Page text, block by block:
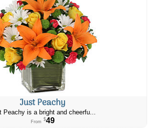
Just Peachy
Peachy is a bright and cheerfu...
From $49